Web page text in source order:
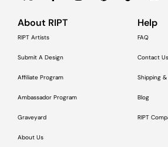
About RIPT
RIPT Artists
Submit A Design
Affiliate Program
Ambassador Program
Graveyard
About Us
Help
FAQ
Contact Us
Shipping
Blog
RIPT